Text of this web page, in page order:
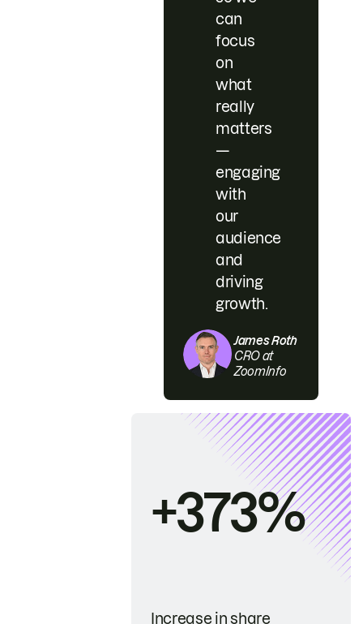
can
focus
on
what
really
matters
—
engaging
with
our
audience
and
driving
growth.
James Roth
CRO at
ZoomInfo
+373%
Increase in share